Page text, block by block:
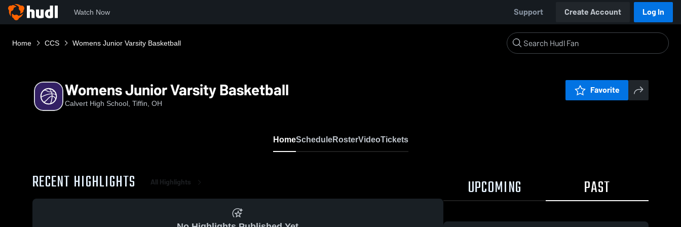
Watch Now Support Create Account Log In
Home CCS Womens Junior Varsity Basketball
Womens Junior Varsity Basketball
Calvert High School, Tiffin, OH
Favorite
HomeScheduleRosterVideoTickets
RECENT HIGHLIGHTS All Highlights UPCOMING PAST